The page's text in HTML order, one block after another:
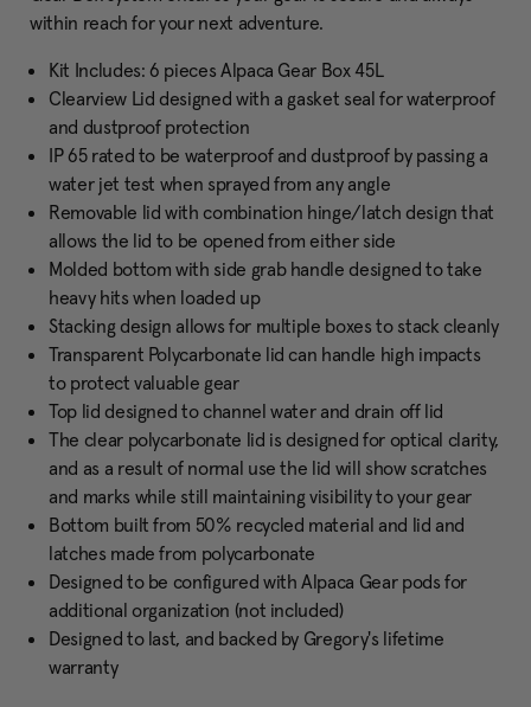
within reach for your next adventure.
Kit Includes: 6 pieces Alpaca Gear Box 45L
Clearview Lid designed with a gasket seal for waterproof
and dustproof protection
IP 65 rated to be waterproof and dustproof by passing a
water jet test when sprayed from any angle
Removable lid with combination hinge/latch design that
allows the lid to be opened from either side
Molded bottom with side grab handle designed to take
heavy hits when loaded up
Stacking design allows for multiple boxes to stack cleanly
Transparent Polycarbonate lid can handle high impacts
to protect valuable gear
Top lid designed to channel water and drain off lid
The clear polycarbonate lid is designed for optical clarity,
and as a result of normal use the lid will show scratches
and marks while still maintaining visibility to your gear
Bottom built from 50% recycled material and lid and
latches made from polycarbonate
Designed to be configured with Alpaca Gear pods for
additional organization (not included)
Designed to last, and backed by Gregory's lifetime
warranty